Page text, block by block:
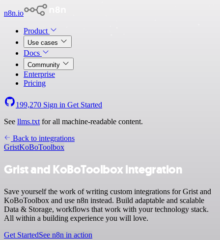
n8n.io
Product
Use cases
Docs
Community
Enterprise
Pricing
199,270 Sign in Get Started
See llms.txt for all machine-readable content.
Back to integrations
GristKoBoToolbox
Grist and KoBoToolbox integration
Save yourself the work of writing custom integrations for Grist and
KoBoToolbox and use n8n instead. Build adaptable and scalable
Data & Storage, workflows that work with your technology stack.
All within a building experience you will love.
Get StartedSee n8n in action